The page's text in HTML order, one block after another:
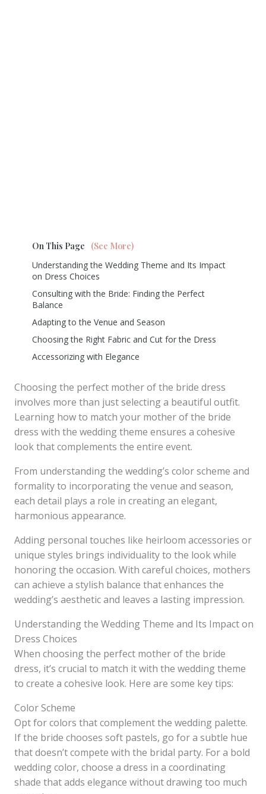
On This Page
(See More)
Understanding the Wedding Theme and Its Impact
on Dress Choices
Consulting with the Bride: Finding the Perfect
Balance
Adapting to the Venue and Season
Choosing the Right Fabric and Cut for the Dress
Accessorizing with Elegance
Choosing the perfect mother of the bride dress
involves more than just selecting a beautiful outfit.
Learning how to match your mother of the bride
dress with the wedding theme ensures a cohesive
look that complements the entire event.
From understanding the wedding’s color scheme and
formality to incorporating the venue and season,
each detail plays a role in creating an elegant,
harmonious appearance.
Adding personal touches like heirloom accessories or
unique styles brings individuality to the look while
honoring the occasion. With careful choices, mothers
can achieve a stylish balance that enhances the
wedding’s aesthetic and leaves a lasting impression.
Understanding the Wedding Theme and Its Impact on
Dress Choices
When choosing the perfect mother of the bride
dress, it’s crucial to match it with the wedding theme
to create a cohesive look. Here are some key tips:
Color Scheme
Opt for colors that complement the wedding palette.
If the bride chooses soft pastels, go for a subtle hue
that doesn’t compete with the bridal party. For a bold
wedding color, choose a dress in a coordinating
shade that adds elegance without drawing too much